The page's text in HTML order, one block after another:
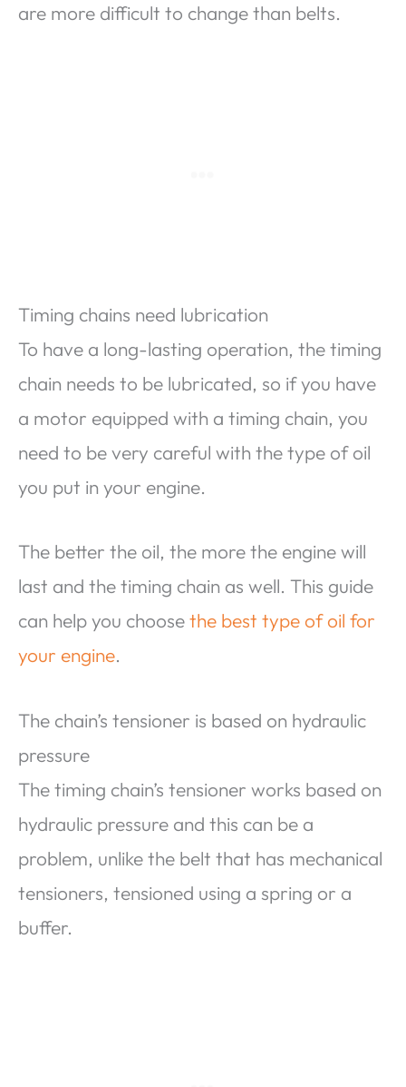
are more difficult to change than belts.
Timing chains need lubrication
To have a long-lasting operation, the timing
chain needs to be lubricated, so if you have
a motor equipped with a timing chain, you
need to be very careful with the type of oil
you put in your engine.
The better the oil, the more the engine will
last and the timing chain as well. This guide
can help you choosethe best type of oil for
your engine.
The chain’s tensioner is based on hydraulic
pressure
The timing chain’s tensioner works based on
hydraulic pressure and this can be a
problem, unlike the belt that has mechanical
tensioners, tensioned using a spring or a
buffer.